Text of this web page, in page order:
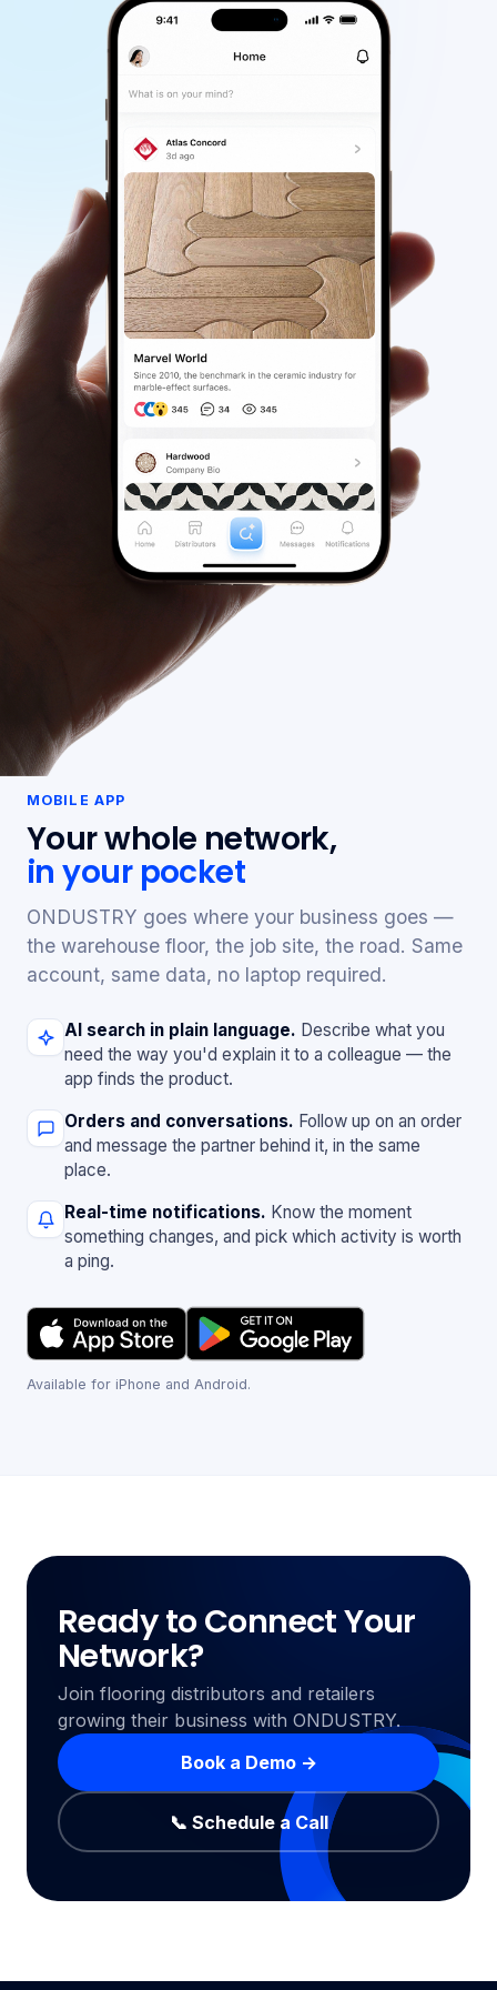
MOBILE APP
Your whole network,
in your pocket
ONDUSTRY goes where your business goes —
the warehouse floor, the job site, the road. Same
account, same data, no laptop required.
AI search in plain language. Describe what you
need the way you'd explain it to a colleague — the
app finds the product.
Orders and conversations. Follow up on an order
and message the partner behind it, in the same
place.
Real-time notifications. Know the moment
something changes, and pick which activity is worth
a ping.
Available for iPhone and Android.
Ready to Connect Your
Network?
Join flooring distributors and retailers
growing their business with ONDUSTRY.
Book a Demo →
📞 Schedule a Call